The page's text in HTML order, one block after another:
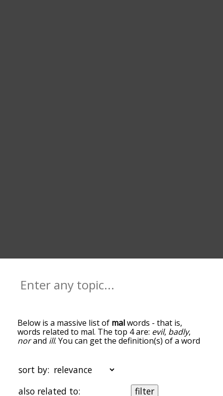
Below is a massive list of malwords - that is,
words related to mal. The top 4 are: evil, badly,
norand ill. You can get the definition(s) of a word
the ones most associated with mal, and as you go
down the relatedness becomes more slight. By
default, the words are sorted by
sort by:
also related to:
filter